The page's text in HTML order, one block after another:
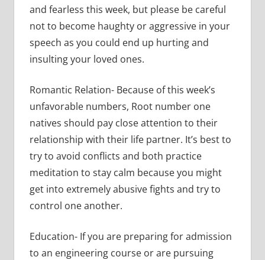
and fearless this week, but please be careful
not to become haughty or aggressive in your
speech as you could end up hurting and
insulting your loved ones.
Romantic Relation- Because of this week’s
unfavorable numbers, Root number one
natives should pay close attention to their
relationship with their life partner. It’s best to
try to avoid conflicts and both practice
meditation to stay calm because you might
get into extremely abusive fights and try to
control one another.
Education- If you are preparing for admission
to an engineering course or are pursuing